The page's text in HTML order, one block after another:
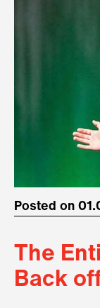
Posted on
The
Back